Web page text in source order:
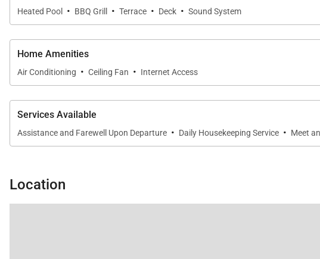
Heated Pool · BBQ Grill · Terrace · Deck · Sound System
Home Amenities
Air Conditioning · Ceiling Fan · Internet Access
Services Available
Assistance and Farewell Upon Departure · Daily Housekeeping Service · Meet
Location